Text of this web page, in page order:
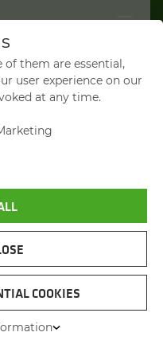
TO
from the
products
North
NA.COM
SITE
45 seconds
MACHINE
726 G
of them are essential,
user experience on our
at any time.
COOKIES